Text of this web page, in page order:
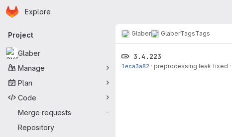
Skip to main content
Homepage
Explore
Primary navigation
Project
Glaber
Manage
Plan
Code
Merge requests
-
Repository
Glaber GlaberTagsTags
3.4.223
1eca3a82 · preprocessing leak fixed ·